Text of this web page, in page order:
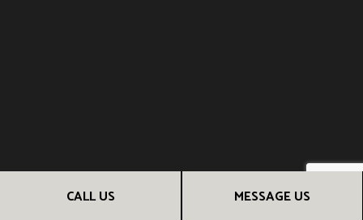
CALL US MESSAGE US